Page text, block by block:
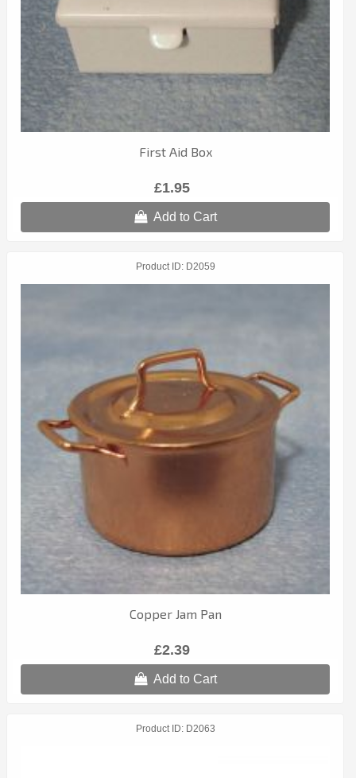
First Aid Box
£1.95
Add to Cart
Product ID D2059
Copper Jam Pan
£2.39
Add to Cart
Product ID D2063